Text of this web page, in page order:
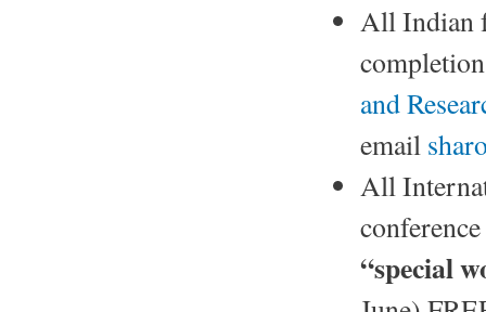
All Indian
and
email
All
“special